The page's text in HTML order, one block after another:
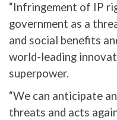
“Infringement of IP
government as a
and social benefits
world-leading
superpower.
“We can anticipate
threats and acts